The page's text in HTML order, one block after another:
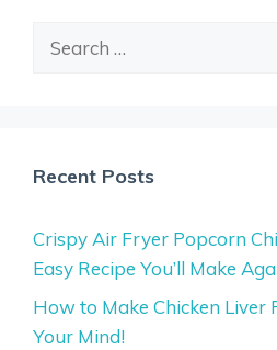
Recent Posts
Crispy Air Fryer Popcorn
Easy Recipe You’ll Make
How to Make Chicken Liver
Your Mind!